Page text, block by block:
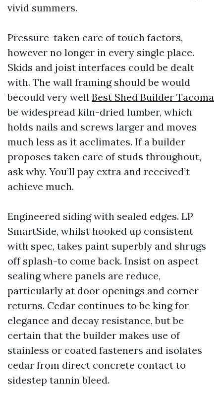
vivid summers.
Pressure-taken care of touch factors,
however no longer in every single place.
Skids and joist interfaces could be dealt
with. The wall framing should be would
becould very well Best Shed Builder Tacoma
be widespread kiln-dried lumber, which
holds nails and screws larger and moves
much less as it acclimates. If a builder
proposes taken care of studs throughout,
ask why. You’ll pay extra and received’t
achieve much.
Engineered siding with sealed edges. LP
SmartSide, whilst hooked up consistent
with spec, takes paint superbly and shrugs
off splash-to come back. Insist on aspect
sealing where panels are reduce,
particularly at door openings and corner
returns. Cedar continues to be king for
elegance and decay resistance, but be
certain that the builder makes use of
stainless or coated fasteners and isolates
cedar from direct concrete contact to
sidestep tannin bleed.